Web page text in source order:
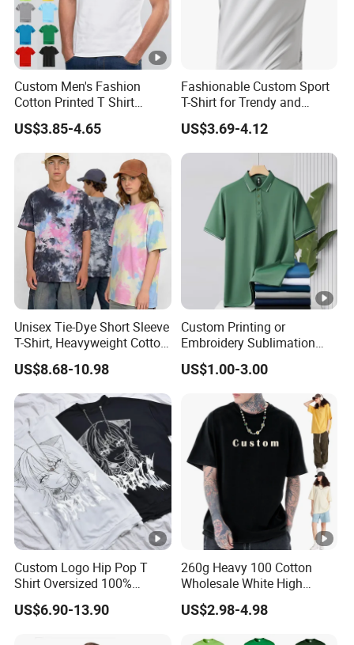
Custom Men's Fashion
Cotton Printed T Shirt
Wholesale Men Blank Plain
Round Neck T Shirts
US$3.85-4.65
Fashionable Custom Sport
T-Shirt for Trendy and
Active Men
US$3.69-4.12
Unisex Tie-Dye Short Sleeve
T-Shirt, Heavyweight Cotton
Gradient Tee for Men &
Women, Casual Streetwear
Top for School/Outdoor,
Customizable
US$8.68-10.98
Custom Printing or
Embroidery Sublimation
Logo Polo Shirt T-Shirt
School Sport Business
US$1.00-3.00
Custom Logo Hip Pop T
Shirt Oversized 100%
Cotton T Shirts Luxury
Clothing Designer Men
US$6.90-13.90
260g Heavy 100 Cotton
Wholesale White High
Quality Customized
Essential DTG Custom
US$2.98-4.98